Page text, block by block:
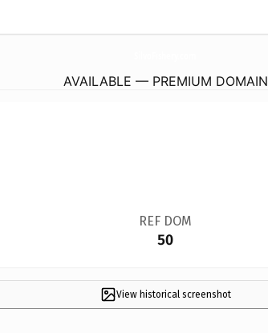
AVAILABLE — PREMIUM DOMAIN
REF DOM
50
View historical screenshot